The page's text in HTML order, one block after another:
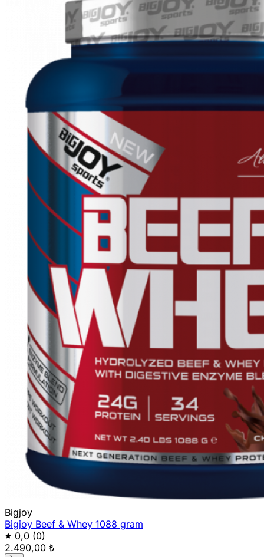
Bigjoy
Bigjoy Beef & Whey 1088 gram
0,0 (0)
2.490,00 ₺